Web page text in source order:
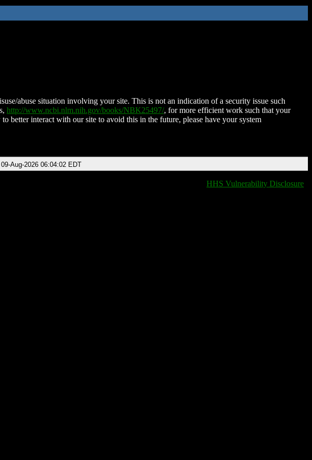
abuse situation involving your site. This is not an indication of a security issue such
http://www.ncbi.nlm.nih.gov/books/NBK25497/, for more efficient work such that your
better interact with our site to avoid this in the future, please have your system
Aug-2026 06:04:02 EDT
HHS Vulnerability Disclosure